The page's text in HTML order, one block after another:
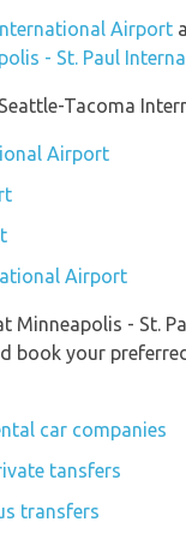
Airport
- St. Paul
Tacoma
Airport
Airport
- St.
book your
car companies
tansfers
transfers